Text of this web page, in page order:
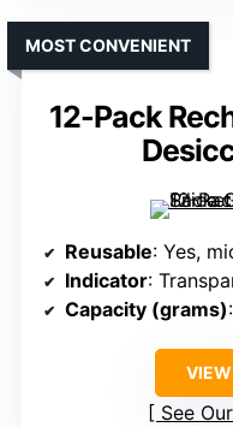
12-Pack
MOST CONVENIENT
Reusable: Yes,
Indicator:
Capacity (grams)
VIEW
See